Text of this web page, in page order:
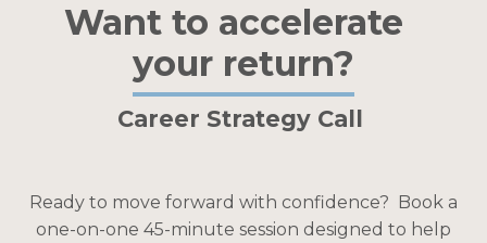
Want to accelerate
your return?
Career Strategy Call
Ready to move forward with confidence? Book a
one-on-one 45-minute session designed to help